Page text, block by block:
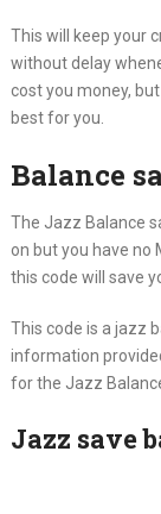
This will keep your
without delay
cost you money,
best for you.
Balance
The Jazz Balance
on but you have no
this code will save
This code is a jazz
information
for the Jazz
Jazz save